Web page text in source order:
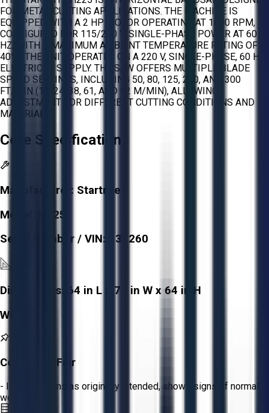
FOR METAL CUTTING APPLICATIONS. THE MACHINE IS
EQUIPPED WITH A 2 HP MOTOR OPERATING AT 1680 RPM,
CONFIGURED FOR 115/230 V, SINGLE-PHASE POWER AT 60
HZ, WITH A MAXIMUM AMBIENT TEMPERATURE RATING OF
40°C. THE UNIT OPERATES ON A 220 V, SINGLE-PHASE, 60 HZ
ELECTRICAL SUPPLY. THE SAW OFFERS MULTIPLE BLADE
SPEED SETTINGS, INCLUDING 50, 80, 125, 200, AND 300
FT/MIN (15, 24, 38, 61, AND 92 M/MIN), ALLOWING
ADJUSTMENT FOR DIFFERENT CUTTING CONDITIONS AND
MATERIALS.
Core Specifications
Manufacturer: Startrite
Model:
H225
Serial Number / VIN:
130260
Dimensions:
64 in L x 70 in W x 64 in H
Weight:
Condition: Fair
- Item functions as originally intended, shows signs of normal
wear.